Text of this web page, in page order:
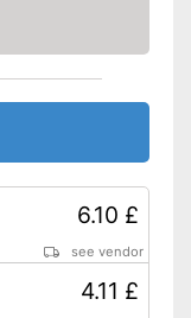
6.10 £
see vendor
4.11 £